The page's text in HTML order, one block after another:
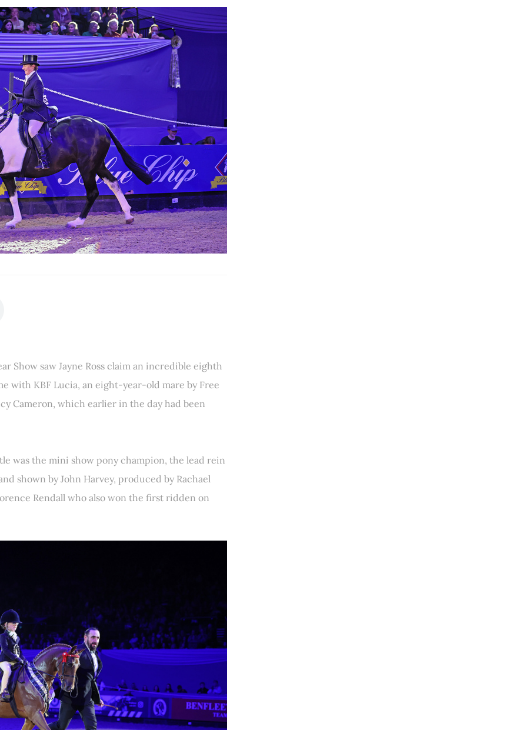
Show saw Jayne Ross claim an incredible eighth
with KBF Lucia, an eight-year-old mare by Free
Cameron, which earlier in the day had been
was the mini show pony champion, the lead rein
shown by John Harvey, produced by Rachael
Rendall who also won the first ridden on